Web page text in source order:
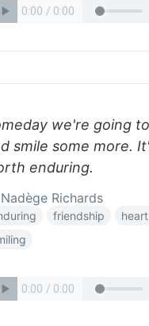
we're going
smile some more.
enduring.
Richards
friendship
heart